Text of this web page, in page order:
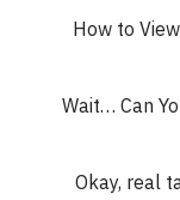
How to
Wait… Can
Okay, real